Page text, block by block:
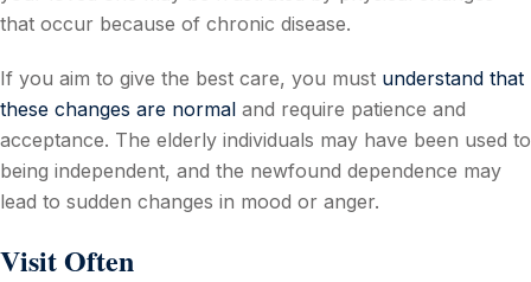
that occur because of chronic disease.
If you aim to give the best care, you must understand that
these changes are normal and require patience and
acceptance. The elderly individuals may have been used to
being independent, and the newfound dependence may
lead to sudden changes in mood or anger.
Visit Often